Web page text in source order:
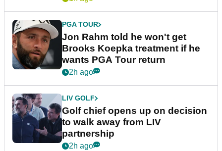
PGA TOUR
Jon Rahm told he won't get
Brooks Koepka treatment if he
wants PGA Tour return
2h ago
LIV GOLF
Golf chief opens up on decision
to walk away from LIV
partnership
2h ago